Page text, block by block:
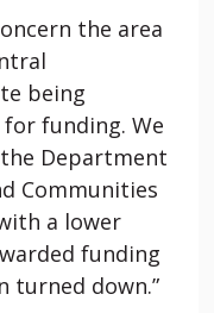
the area
being
funding. We
Department
Communities
a lower
funding
turned down.”